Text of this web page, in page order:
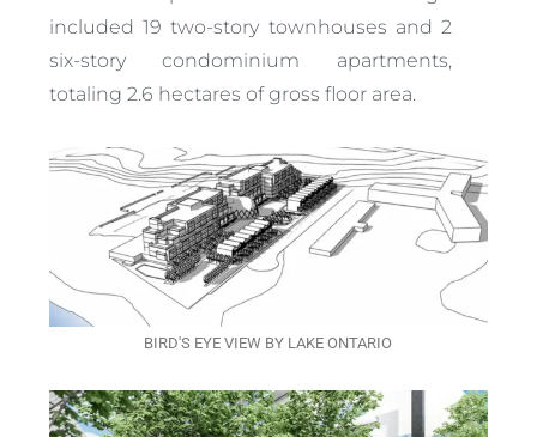
included 19 two-story townhouses and 2
six-story condominium apartments,
totaling 2.6 hectares of gross floor area.
BIRD'S EYE VIEW BY LAKE ONTARIO